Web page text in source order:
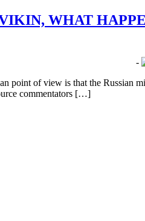
WHAT
-
point of view is that the Russian
commentators […]